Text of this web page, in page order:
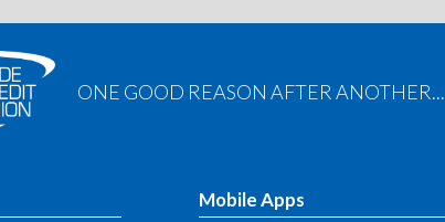
ONE GOOD REASON AFTER ANOTHER...
Mobile Apps